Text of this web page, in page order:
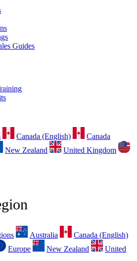
Guides
Canada (English)
Canada
New Zealand
United Kingdom
Australia
Canada (English)
Europe New Zealand
United